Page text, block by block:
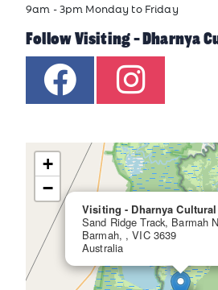
9am - 3pm Monday to Friday
Follow Visiting - Dharnya
Visiting - Dharnya
Sand Ridge Track, Barmah
Barmah, , VIC 3639
Australia
+
−